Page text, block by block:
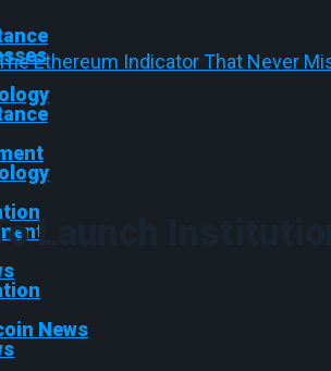
News
Ethereum Indicator That Never
To Launch